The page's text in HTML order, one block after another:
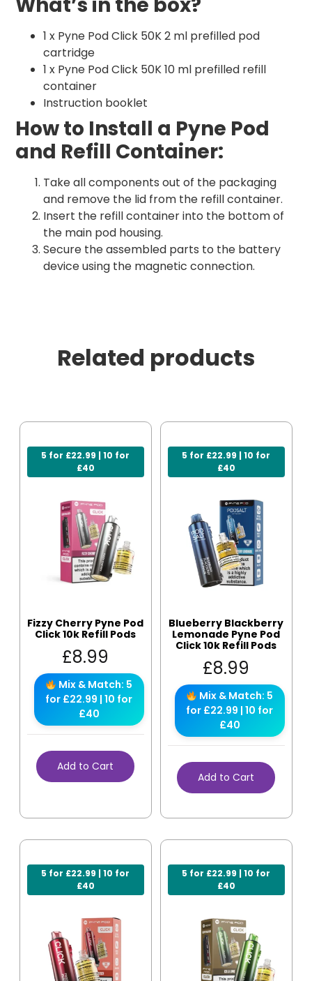
What’s in the box?
1 x Pyne Pod Click 50K 2 ml prefilled pod
cartridge
1 x Pyne Pod Click 50K 10 ml prefilled refill
container
Instruction booklet
How to Install a Pyne Pod
and Refill Container:
Take all components out of the packaging
and remove the lid from the refill container.
Insert the refill container into the bottom of
the main pod housing.
Secure the assembled parts to the battery
device using the magnetic connection.
Related products
5 for £22.99 | 10 for
£40
Fizzy Cherry Pyne Pod
Click 10k Refill Pods
£8.99
Mix & Match: 5
for £22.99 | 10 for
£40
Add to Cart
5 for £22.99 | 10 for
£40
Blueberry Blackberry
Lemonade Pyne Pod
Click 10k Refill Pods
£8.99
Mix & Match: 5
for £22.99 | 10 for
£40
Add to Cart
5 for £22.99 | 10 for
£40
5 for £22.99 | 10 for
£40